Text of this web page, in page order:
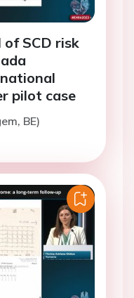
SCD risk
pilot case
BE)